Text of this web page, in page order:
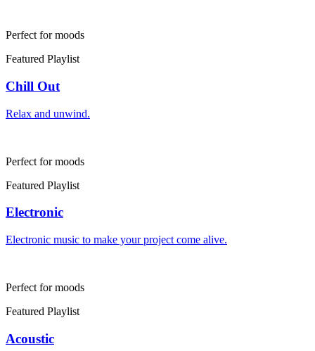
Perfect for moods
Featured Playlist
Chill Out
Relax and unwind.
Perfect for moods
Featured Playlist
Electronic
Electronic music to make your project come alive.
Perfect for moods
Featured Playlist
Acoustic